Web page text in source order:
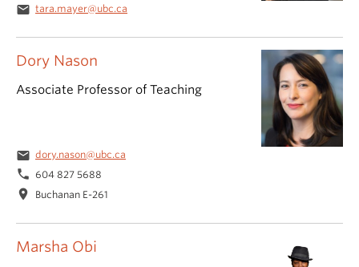
Dory Nason
Associate Professor of Teaching
email dory.nason@ubc.ca
phone 604 827 5688
location_on Buchanan E-261
Marsha Obi
email tara.mayer@ubc.ca